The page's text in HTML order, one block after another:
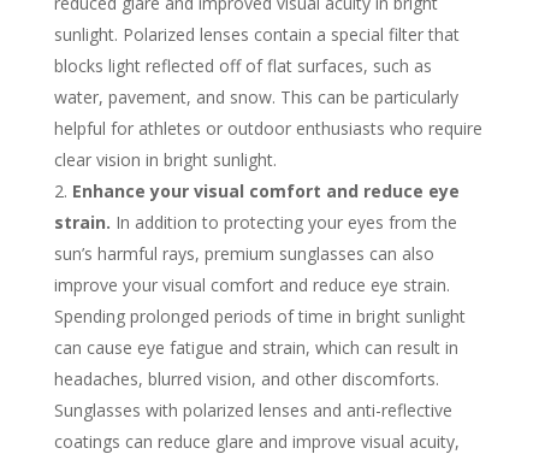
sunlight. Polarized lenses contain a special filter that
blocks light reflected off of flat surfaces, such as
water, pavement, and snow. This can be particularly
helpful for athletes or outdoor enthusiasts who require
clear vision in bright sunlight.
Enhance your visual comfort and reduce eye
strain. In addition to protecting your eyes from the
sun’s harmful rays, premium sunglasses can also
improve your visual comfort and reduce eye strain.
Spending prolonged periods of time in bright sunlight
can cause eye fatigue and strain, which can result in
headaches, blurred vision, and other discomforts.
Sunglasses with polarized lenses and anti-reflective
coatings can reduce glare and improve visual acuity,